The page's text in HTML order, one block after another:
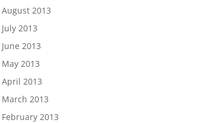
August 2013
July 2013
June 2013
May 2013
April 2013
March 2013
February 2013